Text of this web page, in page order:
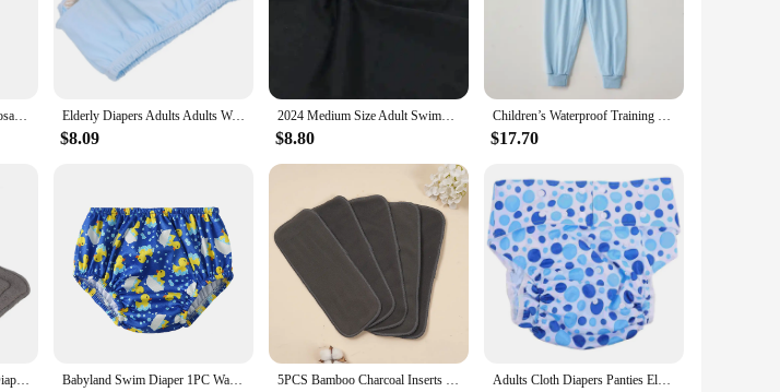
and odor-free nursery. This innovative system combines functionality with style, offering a sleek
space, making it an ideal addition to your baby's room. The system's odor-locking technology is designed
for quick and hygienic disposal, while the included refills ensure that you always have a fresh
making it a reliable partner in your diaper disposal routine. Whether you're a busy parent or a daycare
a smart investment. The wholesale and vendor discounts available make it an affordable choice for both
maintain a consistent supply without interruption. The system's versatility extends beyond the nursery,
of performance, property, and value, this Diaper Disposal System is a top choice for diaper disposal
Plastic Diaper Bag Box Disposable Baby Pet Garbage Bag for Case Removable Box D7WF Elderly Diapers Adults Adults Washable Nappy Reusable Urinal Pant Leakproof Adult Anti-leak Pure Cotton Women Briefs
$8.09
2024 Medium Size Adult Swimming Diapers Pool Diaper Pants Swimming Nappy Waterproof For Functional Training Adult Man Woman
$8.80
Children’s Waterproof Training Pants Cotton Washable Breathable Leak-Proof Diaper Pants for Kids Cloth Diapers
$17.70
1PC 4/5Layers Adult Cloth Diaper Insert Reusable Bamboo Fiber Diaper Insert Pad Incontinence Nappy Liner Insert Pad for Adults Babyland Swim Diaper 1PC Waterproof Cloth Diapers Swimwear for Kids Pool Pant Swimming Lessons/Holiday Fit For Baby Three Sizes 5PCS Bamboo Charcoal Inserts Washable Reusable Cloth Diaper Inserts Adults Cloth Diapers Panties Elderly Breathable Nappy Washable Incontinence Grey